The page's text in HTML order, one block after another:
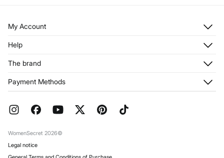
My Account
Register
My Addresses
Help
Returns and cancellation
FAQ
The brand
Franchises
Work with us
Payment Methods
WomenSecret 2026©
Legal notice